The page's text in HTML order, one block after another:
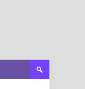
Search
for: